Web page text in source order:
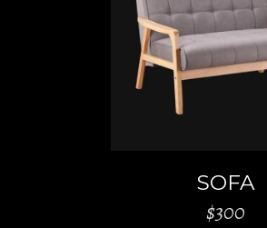
ADD TO
SOFA
$300